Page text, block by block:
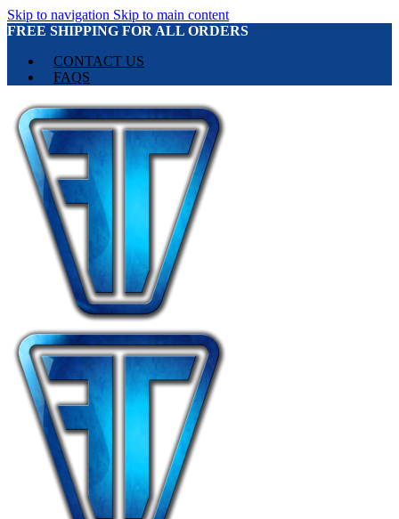
Skip to navigation Skip to main content
FREE SHIPPING FOR ALL ORDERS
CONTACT US
FAQS